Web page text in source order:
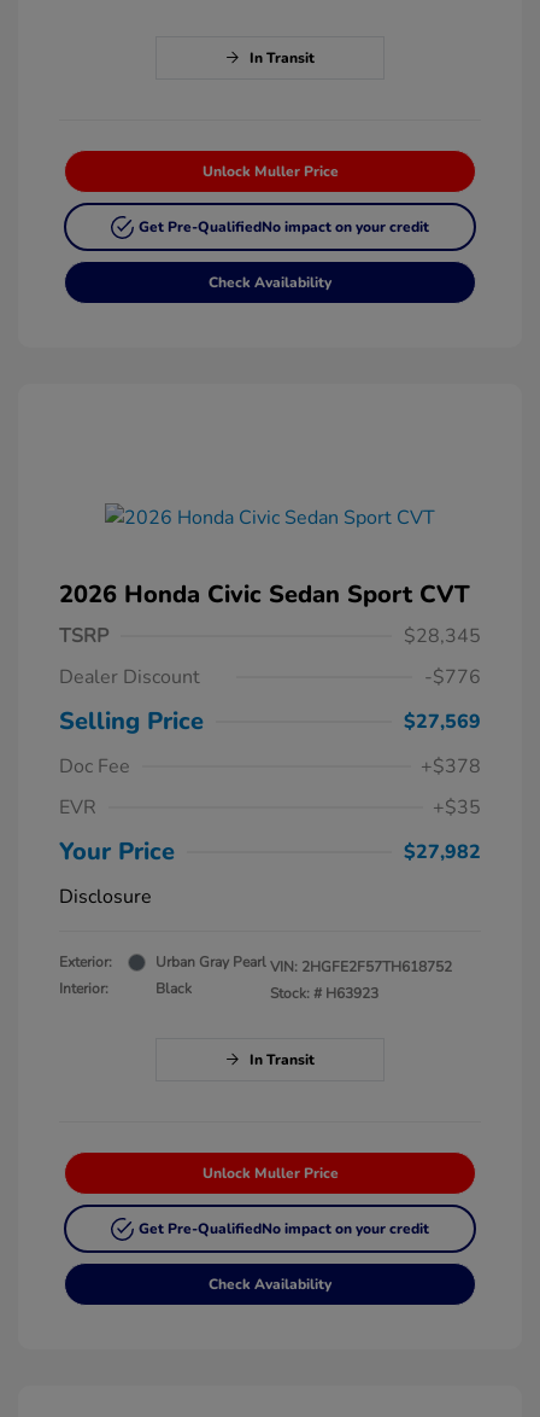
In Transit
Unlock Muller Price
Get Pre-QualifiedNo impact on your credit
Check Availability
2026 Honda Civic Sedan Sport CVT
TSRP
$28,345
Dealer Discount
-$776
Selling Price
$27,569
Doc Fee
+$378
EVR
+$35
Your Price
$27,982
Disclosure
Exterior:
Urban Gray Pearl
Interior:
Black
VIN: 2HGFE2F57TH618752
Stock: # H63923
In Transit
Unlock Muller Price
Get Pre-QualifiedNo impact on your credit
Check Availability